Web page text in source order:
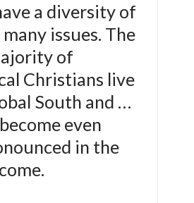
a diversity of
issues. The
of
Christians live
South and …
even
in the